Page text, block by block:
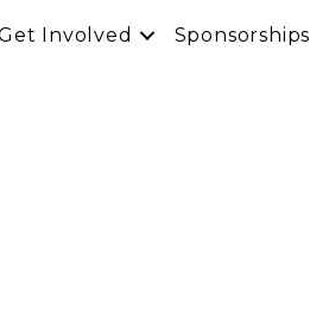
Involved Sponsorships